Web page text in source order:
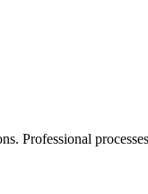
Professional